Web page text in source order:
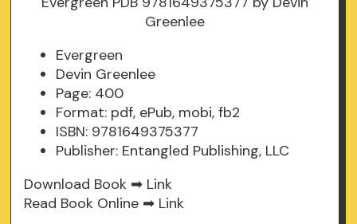
Evergreen
Devin Greenlee
Page: 400
Format: pdf, ePub, mobi, fb2
ISBN: 9781649375377
Publisher: Entangled Publishing, LLC
Download Book ➡ Link
Read Book Online ➡ Link